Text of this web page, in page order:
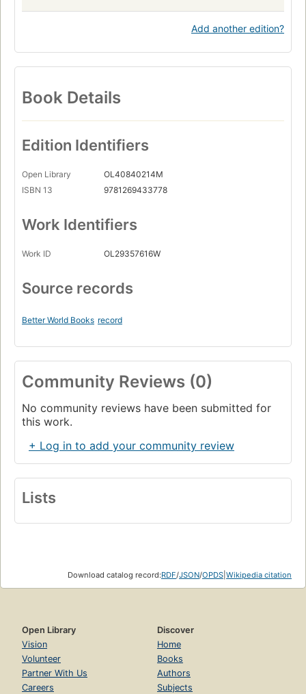
Add another edition?
Book Details
Edition Identifiers
Open Library
OL40840214M
ISBN 13
9781269433778
Work Identifiers
Work ID OL29357616W
Source records
Better World Books record
Community Reviews (0)
No community reviews have been submitted for
this work.
+ Log in to add your community review
Lists
Download catalog record:RDF/JSON/OPDS Wikipedia citation
Open Library
Vision
Volunteer
Partner With Us
Careers
Discover
Home
Books
Authors
Subjects